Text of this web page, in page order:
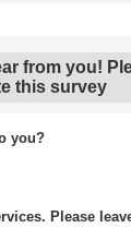
from you!
this survey
you?
Please